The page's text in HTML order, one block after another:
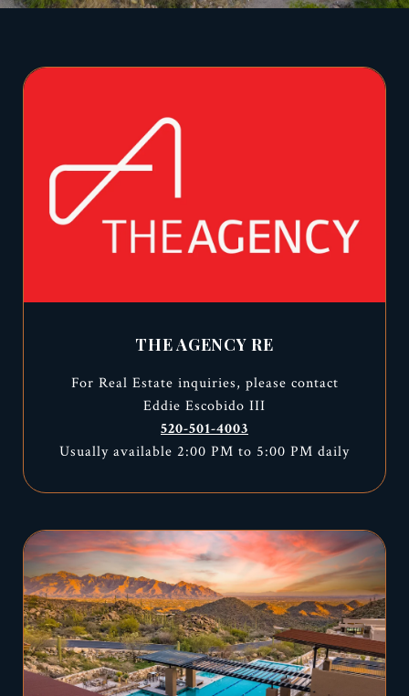
THE AGENCY RE
For Real Estate inquiries, please contact
Eddie Escobido III
520-501-4003
Usually available 2:00 PM to 5:00 PM daily